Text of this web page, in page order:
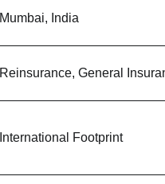
Mumbai, India
Reinsurance, General
International Footprint